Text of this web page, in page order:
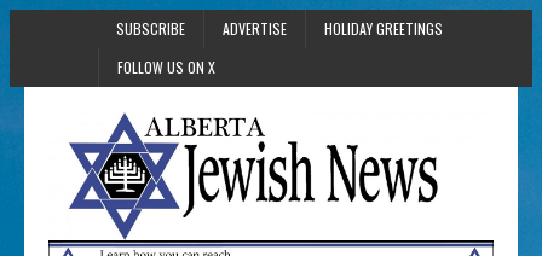
SUBSCRIBE ADVERTISE
HOLIDAY GREETINGS
FOLLOW US ON X